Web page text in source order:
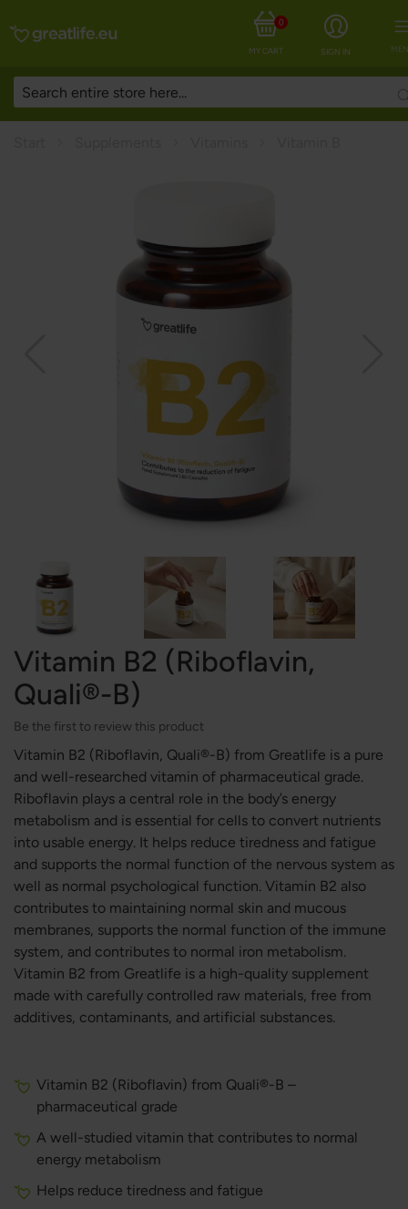
SIGN IN
MY CART
0
Vitamin B2 (Riboflavin,
Quali®-B)
Be the first to review this product
Vitamin B2 (Riboflavin, Quali®-B) from Greatlife is a pure
and well-researched vitamin of pharmaceutical grade.
Riboflavin plays a central role in the body’s energy
metabolism and is essential for cells to convert nutrients
into usable energy. It helps reduce tiredness and fatigue
and supports the normal function of the nervous system as
well as normal psychological function. Vitamin B2 also
contributes to maintaining normal skin and mucous
membranes, supports the normal function of the immune
system, and contributes to normal iron metabolism.
Vitamin B2 from Greatlife is a high-quality supplement
made with carefully controlled raw materials, free from
additives, contaminants, and artificial substances.
Vitamin B2 (Riboflavin) from Quali®-B –
pharmaceutical grade
A well-studied vitamin that contributes to normal
energy metabolism
Helps reduce tiredness and fatigue